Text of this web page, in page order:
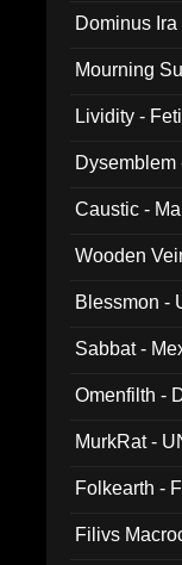
Dominus
Mourning
Lividity -
Dysemblem
Caustic -
Wooden
Blessmon -
Sabbat -
Omenfilth -
MurkRat -
Folkearth -
Filivs